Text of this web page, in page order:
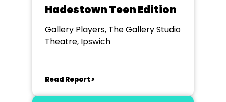
Hadestown Teen Edition
Gallery Players, The Gallery Studio
Theatre, Ipswich
Read Report >